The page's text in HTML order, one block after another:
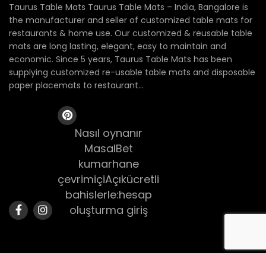
Taurus Table Mats Taurus Table Mats – India, Bangalore is
the manufacturer and seller of customized table mats for
restaurants & home use. Our customized & reusable table
mats are long lasting, elegant, easy to maintain and
economic. Since 5 years, Taurus Table Mats has been
supplying customized re-usable table mats and disposable
paper placemats to restaurant...
Nasıl oynanır
MasalBet
kumarhane
çevrimiçiAçıkücretli
bahislerle:hesap
oluşturma giriş